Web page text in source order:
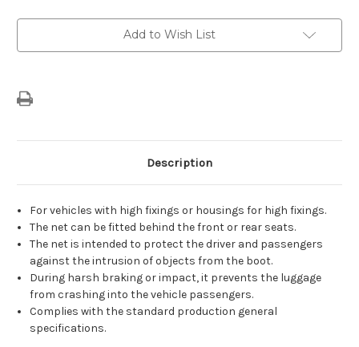
Add to Wish List
Description
For vehicles with high fixings or housings for high fixings.
The net can be fitted behind the front or rear seats.
The net is intended to protect the driver and passengers
against the intrusion of objects from the boot.
During harsh braking or impact, it prevents the luggage
from crashing into the vehicle passengers.
Complies with the standard production general
specifications.